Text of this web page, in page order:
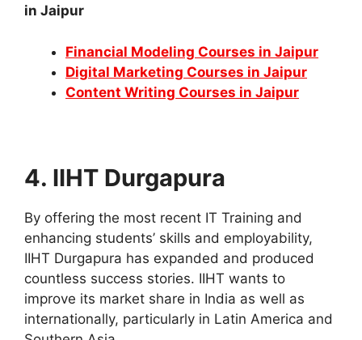
in Jaipur
Financial Modeling Courses in Jaipur
Digital Marketing Courses in Jaipur
Content Writing Courses in Jaipur
4. IIHT Durgapura
By offering the most recent IT Training and
enhancing students’ skills and employability,
IIHT Durgapura has expanded and produced
countless success stories. IIHT wants to
improve its market share in India as well as
internationally, particularly in Latin America and